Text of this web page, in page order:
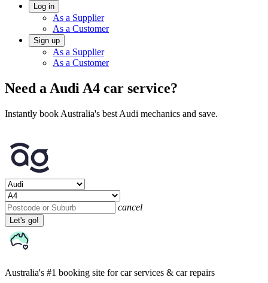
Log in
As a Supplier
As a Customer
Sign up
As a Supplier
As a Customer
Need a Audi A4 car service?
Instantly book Australia's best Audi mechanics and save.
cancel
Let's go!
Australia's #1 booking site for car services & car repairs